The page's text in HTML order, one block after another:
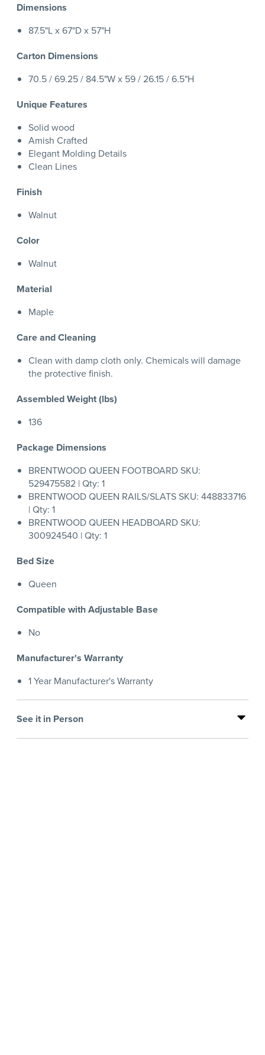
Dimensions
87.5"L x 67"D x 57"H
Carton Dimensions
70.5 / 69.25 / 84.5"W x 59 / 26.15 / 6.5"H
Unique Features
Solid wood
Amish Crafted
Elegant Molding Details
Clean Lines
Finish
Walnut
Color
Walnut
Material
Maple
Care and Cleaning
Clean with damp cloth only. Chemicals will damage
the protective finish.
Assembled Weight (lbs)
136
Package Dimensions
BRENTWOOD QUEEN FOOTBOARD SKU:
529475582 | Qty: 1
BRENTWOOD QUEEN RAILS/SLATS SKU: 448833716
| Qty: 1
BRENTWOOD QUEEN HEADBOARD SKU:
300924540 | Qty: 1
Bed Size
Queen
Compatible with Adjustable Base
No
Manufacturer's Warranty
1 Year Manufacturer's Warranty
See it in Person